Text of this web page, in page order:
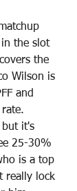
the slot
the
Wilson is
and
but it's
25-30%
is a top
really lock